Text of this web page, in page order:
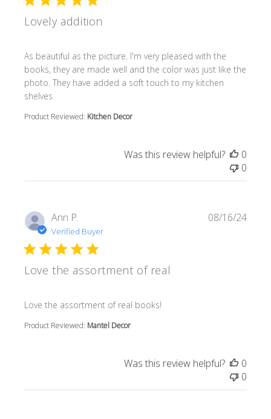
Lovely addition
As beautiful as the picture. I'm very pleased with the
books, they are made well and the color was just like the
photo. They have added a soft touch to my kitchen
shelves
read more about review content As beautiful as the
Product Reviewed: Kitchen Decor
Was this review helpful?
0
0
Ann P.
Verified Buyer
Love the assortment of real
Love the assortment of real books!
read more about review content
Product Reviewed: Mantel Decor
08/16/24
Was this review helpful?
0
0